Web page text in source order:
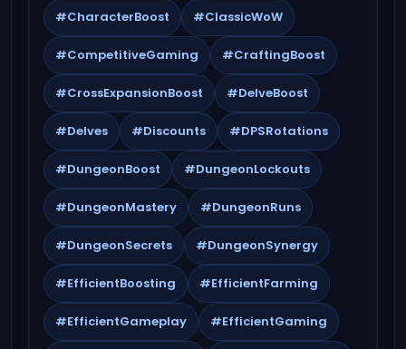
#CharacterBoost #ClassicWoW
#CompetitiveGaming #CraftingBoost
#CrossExpansionBoost #DelveBoost
#Delves #Discounts #DPSRotations
#DungeonBoost #DungeonLockouts
#DungeonMastery #DungeonRuns
#DungeonSecrets #DungeonSynergy
#EfficientBoosting #EfficientFarming
#EfficientGameplay #EfficientGaming